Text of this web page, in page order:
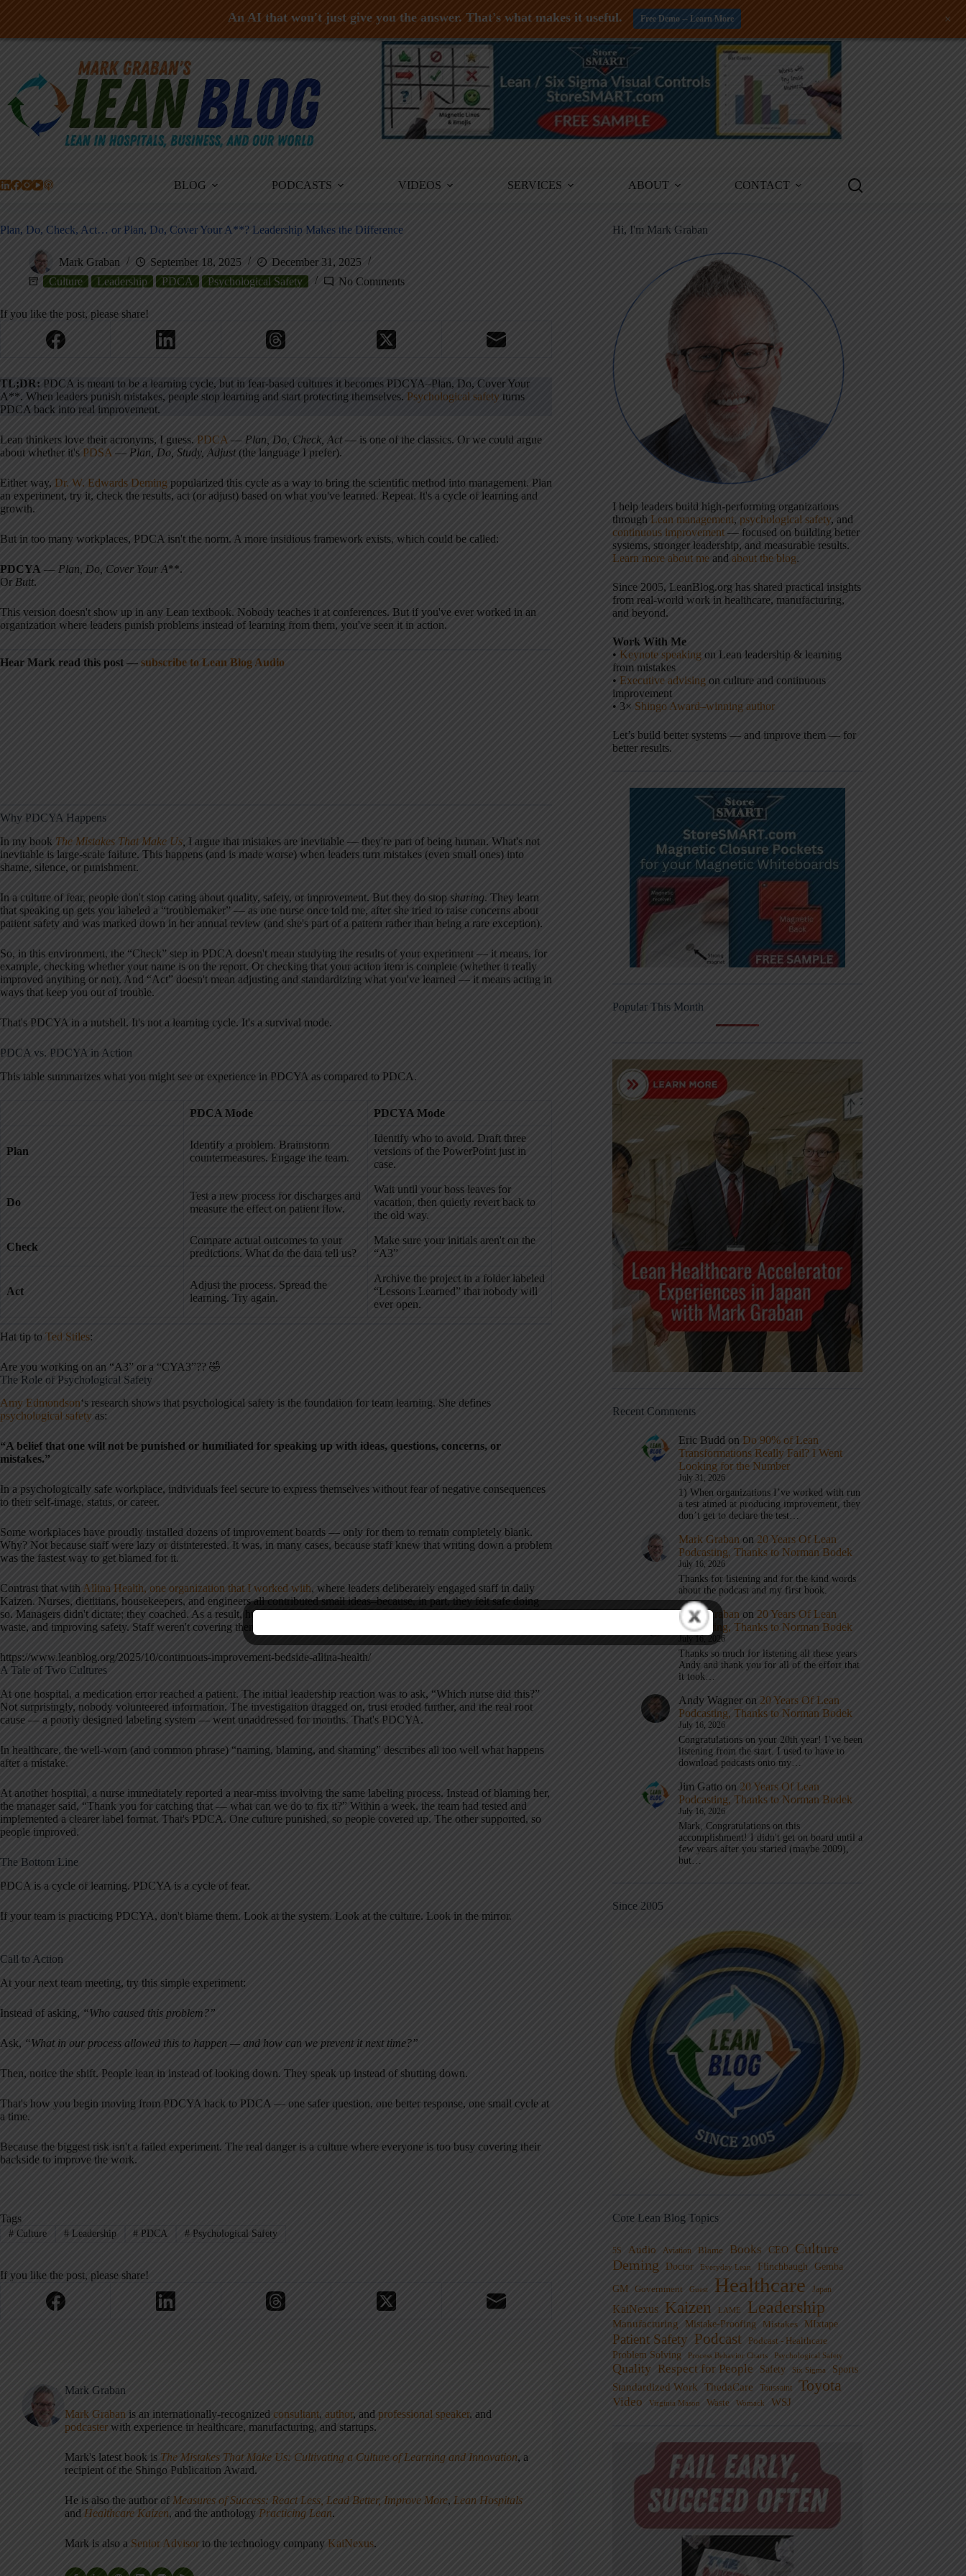
Skip
BLOG PODCASTS VIDEOS SERVICES ABOUT CONTACT
Plan, Do, Check, Act… or Plan, Do, Cover Your A**? Leadership Makes the Difference
Mark Graban September 18, 2025
December 31, 2025
Culture
Leadership PDCA Psychological Safety No Comments
If you like the post, please share!
TL;DR: PDCA is meant to be a learning cycle, but in fear-based cultures it becomes PDCYA–Plan, Do, Cover Your
A**. When leaders punish mistakes, people stop learning and start protecting themselves. Psychological safety turns
PDCA back into real improvement.
Lean thinkers love their acronyms, I guess. PDCA — Plan, Do, Check, Act— is one of the classics. Or we could argue
about whether it's PDSA — Plan, Do, Study, Adjust(the language I prefer).
Either way, Dr. W. Edwards Deming popularized this cycle as a way to bring the scientific method into management. Plan
an experiment, try it, check the results, act (or adjust) based on what you've learned. Repeat. It's a cycle of learning and
growth.
But in too many workplaces, PDCA isn't the norm. A more insidious framework exists, which could be called:
PDCYA — Plan, Do, Cover Your A**.
Or Butt.
This version doesn't show up in any Lean textbook. Nobody teaches it at conferences. But if you've ever worked in an
organization where leaders punish problems instead of learning from them, you've seen it in action.
Hear Mark read this post — subscribe to Lean Blog Audio
Why PDCYA Happens
In my book The Mistakes That Make Us I argue that mistakes are inevitable — they're part of being human. What's not
inevitable is large-scale failure. This happens (and is made worse) when leaders turn mistakes (even small ones) into
shame, silence, or punishment.
In a culture of fear, people don't stop caring about quality, safety, or improvement. But they do stop sharing. They learn
that speaking up gets you labeled a “troublemaker” — as one nurse once told me, after she tried to raise concerns about
patient safety and was marked down in her annual review (and she's part of a pattern rather than being a rare exception).
So, in this environment, the “Check” step in PDCA doesn't mean studying the results of your experiment — it means, for
example, checking whether your name is on the report. Or checking that your action item is complete (whether it really
improved anything or not). And “Act” doesn't mean adjusting and standardizing what you've learned — it means acting in
ways that keep you out of trouble.
That's PDCYA in a nutshell. It's not a learning cycle. It's a survival mode.
PDCA vs. PDCYA in Action
This table summarizes what you might see or experience in PDCYA as compared to PDCA.
PDCA Mode PDCYA Mode
Plan
Identify a problem. Brainstorm
countermeasures. Engage the team.
Identify who to avoid. Draft three
versions of the PowerPoint just in
case.
Do
Test a new process for discharges and
measure the effect on patient flow.
Wait until your boss leaves for
vacation, then quietly revert back to
the old way.
Check
Compare actual outcomes to your
predictions. What do the data tell us?
Make sure your initials aren't on the
“A3”
Act
Adjust the process. Spread the
learning. Try again.
Archive the project in a folder labeled
“Lessons Learned” that nobody will
ever open.
Hat tip to Ted Stiles:
Are you working on an “A3” or a “CYA3”?? 🤣
The Role of Psychological Safety
Amy Edmondson‘s research shows that psychological safety is the foundation for team learning. She defines
psychological safety as:
“A belief that one will not be punished or humiliated for speaking up with ideas, questions, concerns, or
mistakes.”
In a psychologically safe workplace, individuals feel secure to express themselves without fear of negative consequences
to their self-image, status, or career.
Some workplaces have proudly installed dozens of improvement boards — only for them to remain completely blank.
Why? Not because staff were lazy or disinterested. It was, in many cases, because staff knew that writing down a problem
was the fastest way to get blamed for it.
Contrast that with Allina Health, one organization that I worked with, where leaders deliberately engaged staff in daily
Kaizen. Nurses, dietitians, housekeepers, and engineers all contributed small ideas–because, in part, they felt safe doing
so. Managers didn't dictate; they coached. As a result, hundreds of improvements spread — saving money, reducing
waste, and improving safety. Staff weren't covering themselves; they were uncovering better ways to work.
https://www.leanblog.org/2025/10/continuous-improvement-bedside-allina-health/
A Tale of Two Cultures
At one hospital, a medication error reached a patient. The initial leadership reaction was to ask, “Which nurse did this?”
Not surprisingly, nobody volunteered information. The investigation dragged on, trust eroded further, and the real root
cause — a poorly designed labeling system — went unaddressed for months. That's PDCYA.
In healthcare, the well-worn (and common phrase) “naming, blaming, and shaming” describes all too well what happens
after a mistake.
At another hospital, a nurse immediately reported a near-miss involving the same labeling process. Instead of blaming her,
the manager said, “Thank you for catching that — what can we do to fix it?” Within a week, the team had tested and
implemented a clearer label format. That's PDCA. One culture punished, so people covered up. The other supported, so
people improved.
The Bottom Line
PDCA is a cycle of learning. PDCYA is a cycle of fear.
If your team is practicing PDCYA, don't blame them. Look at the system. Look at the culture. Look in the mirror.
Call to Action
At your next team meeting, try this simple experiment:
Instead of asking, “Who caused this problem?”
Ask, “What in our process allowed this to happen — and how can we prevent it next time?”
Then, notice the shift. People lean in instead of looking down. They speak up instead of shutting down.
That's how you begin moving from PDCYA back to PDCA — one safer question, one better response, one small cycle at
a time.
Because the biggest risk isn't a failed experiment. The real danger is a culture where everyone is too busy covering their
backside to improve the work.
Tags
#Culture #Leadership # PDCA # Psychological Safety
If you like the post, please share!
Mark Graban
Mark Graban is an internationally-recognized consultant, author, and professional speaker, and
podcaster with experience in healthcare, manufacturing, and startups.
Mark's latest book is The Mistakes That Make Us: Cultivating a Culture of Learning and Innovation, a
recipient of the Shingo Publication Award.
He is also the author of Measures of Success: React Less, Lead Better, Improve More, Lean Hospitals
and Healthcare Kaizen, and the anthology Practicing Lean.
Mark is also a Senior Advisor to the technology company KaiNexus.
Hi, I'm Mark Graban
I help leaders build high-performing organizations
through Lean management, psychological safety, and
continuous improvement — focused on building better
systems, stronger leadership, and measurable results.
Learn more about me and about the blog.
Since 2005, LeanBlog.org has shared practical insights
from real-world work in healthcare, manufacturing,
and beyond.
Work With Me
• Keynote speaking on Lean leadership & learning
from mistakes
• Executive advising on culture and continuous
improvement
• 3× Shingo Award–winning author
Let’s build better systems — and improve them — for
better results.
Popular This Month
Recent Comments
Eric Budd on Do 90% of Lean
Transformations Really Fail? I Went
Looking for the Number
July 31, 2026
1) When organizations I’ve worked with run
a test aimed at producing improvement, they
don’t get to declare the test…
Mark Graban on 20 Years Of Lean
Podcasting, Thanks to Norman Bodek
July 16, 2026
Thanks for listening and for the kind words
about the podcast and my first book.
Mark Graban on 20 Years Of Lean
Podcasting, Thanks to Norman Bodek
July 16, 2026
Thanks so much for listening all these years
Andy and thank you for all of the effort that
it took…
Andy Wagner on 20 Years Of Lean
Podcasting, Thanks to Norman Bodek
July 16, 2026
Congratulations on your 20th year! I’ve been
listening from the start. I used to have to
download podcasts onto my…
Jim Gatto on 20 Years Of Lean
Podcasting, Thanks to Norman Bodek
July 16, 2026
Mark, Congratulations on this
accomplishment! I didn't get on board until a
few years after you started (maybe 2009),
but…
Since 2005
Core Lean Blog Topics
5S Audio Aviation Blame Books CEO
Culture
Deming
Doctor Everyday Lean Flinchbaugh Gemba
GM Government Guest Healthcare Japan
KaiNexus Kaizen LAME Leadership
Manufacturing Mistake-Proofing Mistakes MIxtape
Patient Safety Podcast Podcast - Healthcare
Problem Solving
Process Behavior Charts Psychological Safety
Quality Respect for People Safety Six Sigma Sports
Standardized Work ThedaCare Toussaint Toyota
Video Virginia Mason Waste Womack WSJ
An AI that won't just give you the answer. That's what makes it useful. Free Demo -- Learn More +